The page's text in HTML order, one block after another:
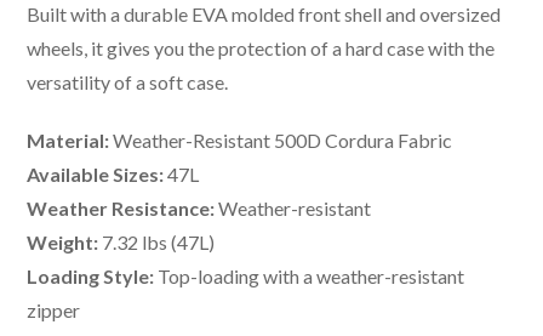
Built with a durable EVA molded front shell and oversized
wheels, it gives you the protection of a hard case with the
versatility of a soft case.
Material:Weather-Resistant 500D Cordura Fabric
Available Sizes:47L
Weather Resistance:Weather-resistant
Weight: 7.32 lbs (47L)
Loading Style: Top-loading with a weather-resistant
zipper